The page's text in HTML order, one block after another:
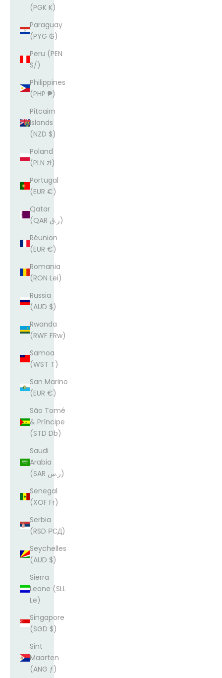
(PGK K)
Paraguay
(PYG ₲)
Peru (PEN
S/)
Philippines
(PHP ₱)
Pitcairn
Islands
(NZD $)
Poland
(PLN zł)
Portugal
(EUR €)
Qatar
(QAR ر.ق)
Réunion
(EUR €)
Romania
(RON Lei)
Russia
(AUD $)
Rwanda
(RWF FRw)
Samoa
(WST T)
San Marino
(EUR €)
São Tomé
& Príncipe
(STD Db)
Saudi
Arabia
(SAR ر.س)
Senegal
(XOF Fr)
Serbia
(RSD РСД)
Seychelles
(AUD $)
Sierra
Leone (SLL
Le)
Singapore
(SGD $)
Sint
Maarten
(ANG ƒ)